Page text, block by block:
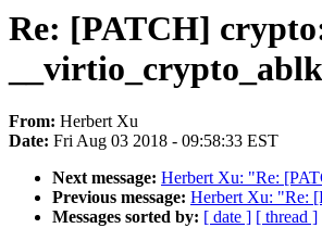
Re: [PATCH]
From: Herbert Xu
Date: Fri Aug 03 2018 - 09:58:33 EST
Next message: Herbert Xu: "Re:
Previous message: Herbert Xu: "Re:
Messages sorted by: [ date ] [ thread ]